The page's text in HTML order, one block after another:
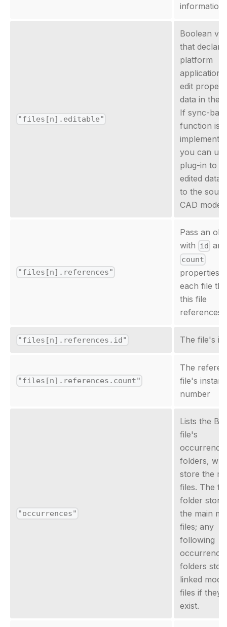
information
"files[n].editable"
Boolean
that
platform
edit
data in the
If sync-
function is
you can
plug-in to
edited data
to the
CAD model.
"files[n].references"
Pass an
with id and
count
properties
each file
this file
references.
"files[n].references.id" The file's id
"files[n].references.count"
The
file's
number
"occurrences"
Lists the
file's
occurrence
folders,
store the
files. The
folder
the main
files; any
following
occurrence
folders
linked
files if they
exist.